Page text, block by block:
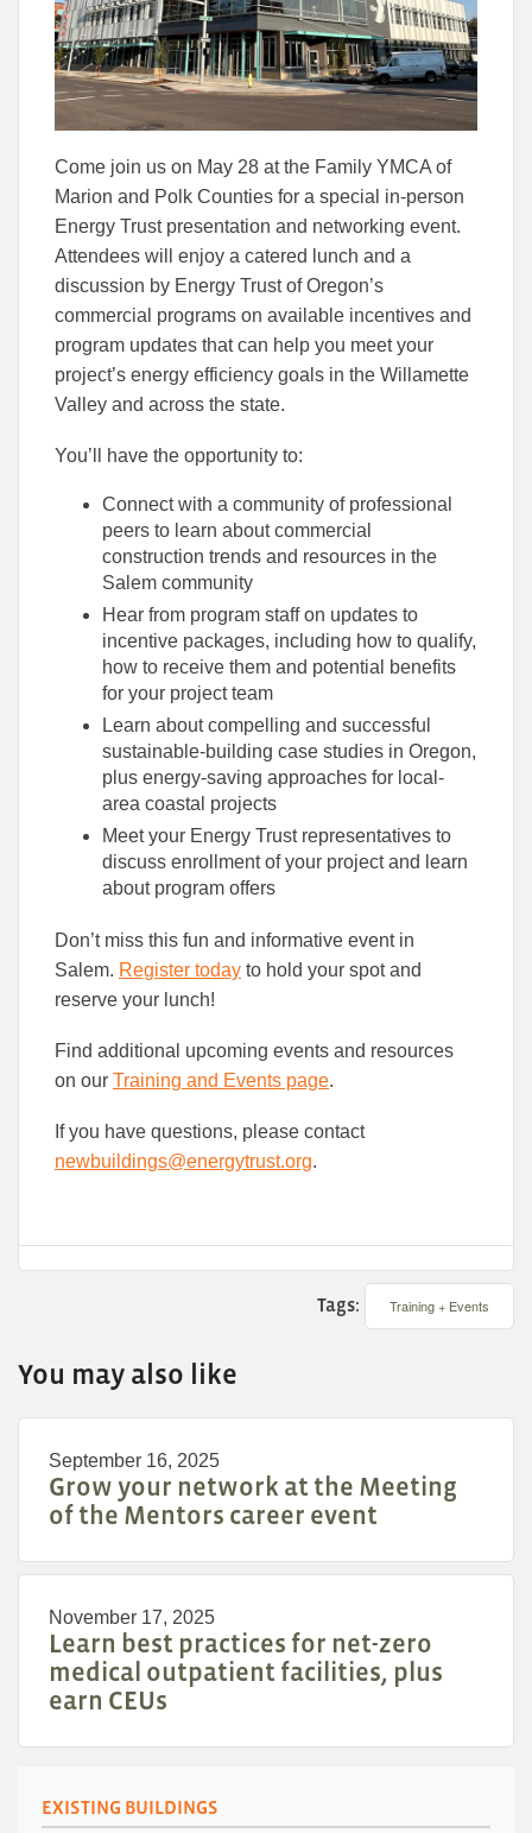
Come join us on May 28 at the Family YMCA of
Marion and Polk Counties for a special in-person
Energy Trust presentation and networking event.
Attendees will enjoy a catered lunch and a
discussion by Energy Trust of Oregon’s
commercial programs on available incentives and
program updates that can help you meet your
project’s energy efficiency goals in the Willamette
Valley and across the state.
You’ll have the opportunity to:
Connect with a community of professional
peers to learn about commercial
construction trends and resources in the
Salem community
Hear from program staff on updates to
incentive packages, including how to qualify,
how to receive them and potential benefits
for your project team
Learn about compelling and successful
sustainable-building case studies in Oregon,
plus energy-saving approaches for local-
area coastal projects
Meet your Energy Trust representatives to
discuss enrollment of your project and learn
about program offers
Don’t miss this fun and informative event in
Salem. Register today to hold your spot and
reserve your lunch!
Find additional upcoming events and resources
on our Training and Events page.
If you have questions, please contact
newbuildings@energytrust.org.
Tags: Training + Events
You may also like
September 16, 2025
Grow your network at the Meeting
of the Mentors career event
November 17, 2025
Learn best practices for net-zero
medical outpatient facilities, plus
earn CEUs
EXISTING BUILDINGS